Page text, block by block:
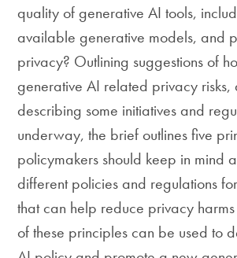
quality of generative AI tools,
available generative models, and
privacy? Outlining suggestions of
generative AI related privacy risks,
describing some initiatives and
underway, the brief outlines five
policymakers should keep in mind
different policies and regulations
that can help reduce privacy harms
of these principles can be used to